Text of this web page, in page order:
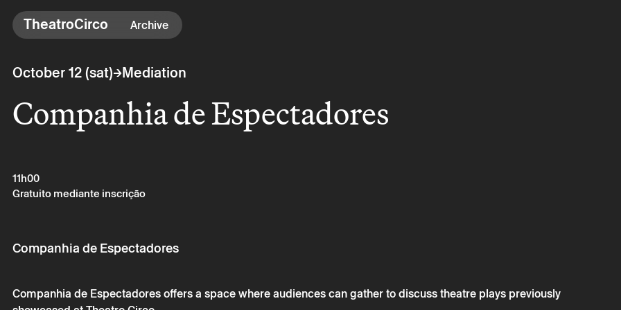
TheatroCirco
Others
→ Tickets
→ The Theatro
TheatroCirco Archive
October 12 (sat)→Mediation
Companhia de Espectadores
11h00
Gratuito mediante inscrição
Companhia de Espectadores
Companhia de Espectadores offers a space where audiences can gather to discuss theatre plays previously